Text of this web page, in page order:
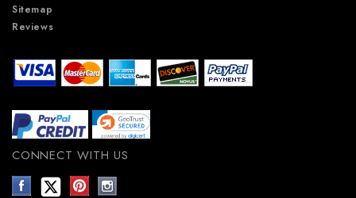
Sitemap
Reviews
CONNECT WITH US